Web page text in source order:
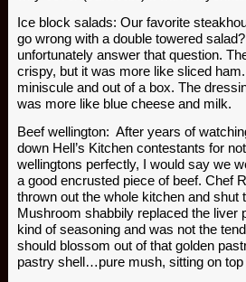
Ice block salads: Our favorite
go wrong with a double towered
unfortunately answer that question.
crispy, but it was more like sliced
miniscule and out of a box. The
was more like blue cheese and milk.
Beef wellington: After years of
down Hell’s Kitchen contestants for
wellingtons perfectly, I would say we
a good encrusted piece of beef. Chef
thrown out the whole kitchen and shut
Mushroom shabbily replaced the liver
kind of seasoning and was not the
should blossom out of that golden
pastry shell…pure mush, sitting on top